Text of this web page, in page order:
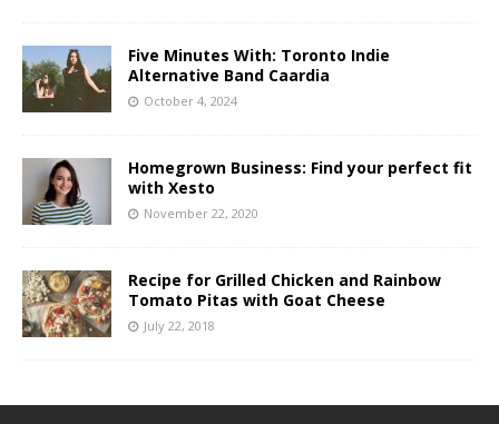
Five Minutes With: Toronto Indie
Alternative Band Caardia
October 4, 2024
Homegrown Business: Find your perfect fit
with Xesto
November 22, 2020
Recipe for Grilled Chicken and Rainbow
Tomato Pitas with Goat Cheese
July 22, 2018